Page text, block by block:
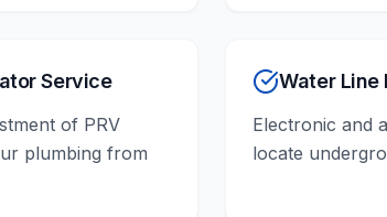
Service
of PRV
plumbing from
Water Line
Electronic and
locate